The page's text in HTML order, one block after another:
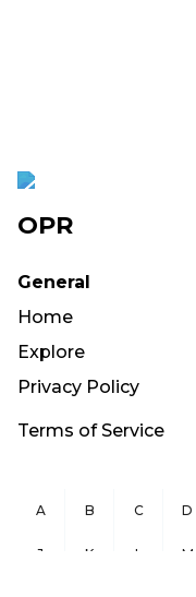
OPR
General
Home
Explore
Privacy Policy
Terms of Service
A B C D
J K L M